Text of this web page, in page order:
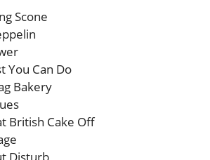
Scone
You Can Do
Bakery
British Cake Off
Disturb